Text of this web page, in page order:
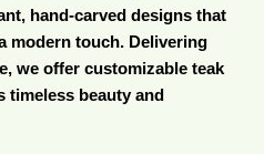
hand-carved designs that
modern touch. Delivering
we offer customizable teak
beauty and